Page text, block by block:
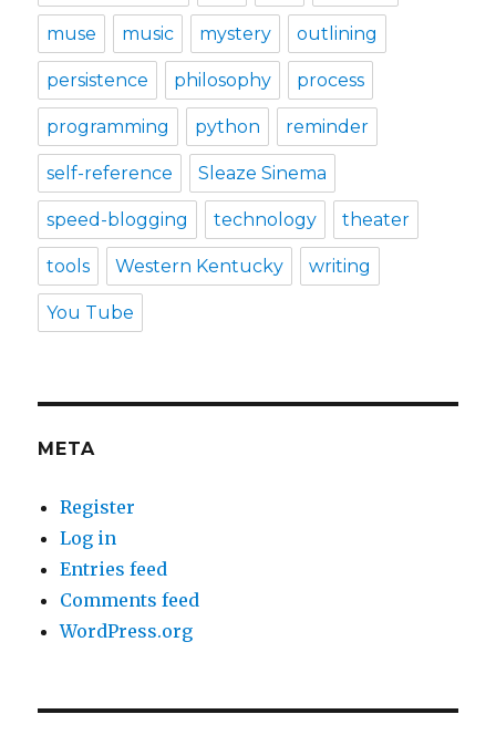
muse music mystery outlining
persistence philosophy process
programming python reminder
self-reference Sleaze Sinema
speed-blogging technology theater
tools Western Kentucky writing
You Tube
META
Register
Log in
Entries feed
Comments feed
WordPress.org